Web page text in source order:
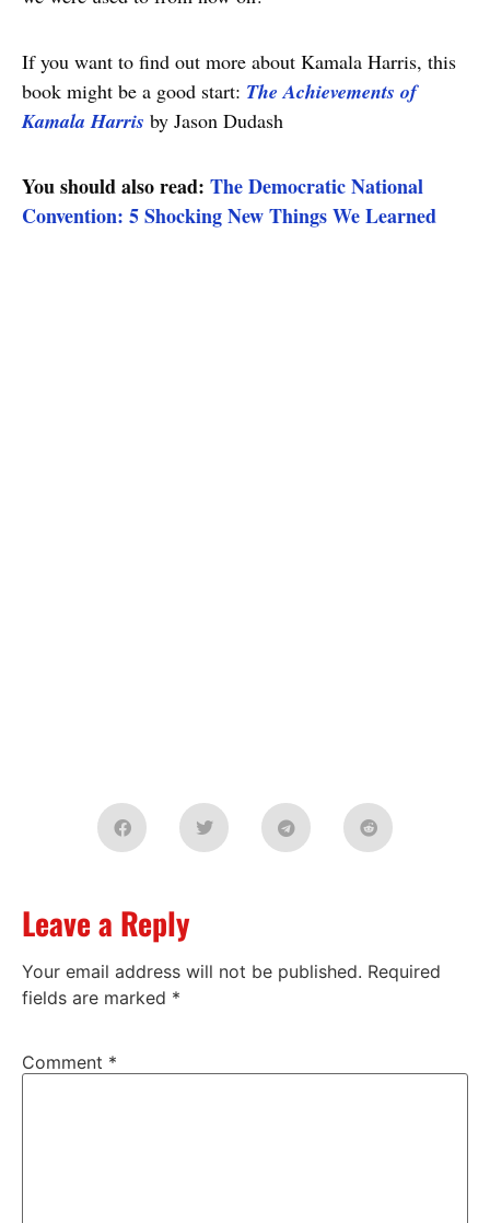
If you want to find out more about Kamala Harris, this
book might be a good start: The Achievements of
Kamala Harris by Jason Dudash
You should also read: The Democratic National
Convention: 5 Shocking New Things We Learned
Leave a Reply
Your email address will not be published. Required
fields are marked *
Comment *